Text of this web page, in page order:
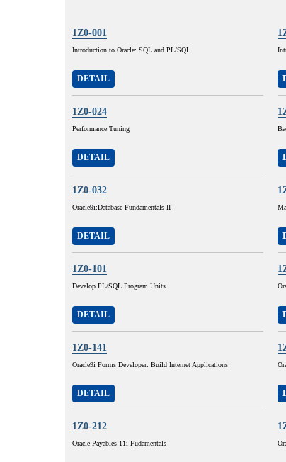
1Z0-001
Introduction to Oracle: SQL and PL/SQL
DETAIL
1Z0-024
Performance Tuning
DETAIL
1Z0-032
Oracle9i:Database Fundamentals II
DETAIL
1Z0-101
Develop PL/SQL Program Units
DETAIL
1Z0-141
Oracle9i Forms Developer: Build Internet Applications
DETAIL
1Z0-212
Oracle Payables 11i Fudamentals